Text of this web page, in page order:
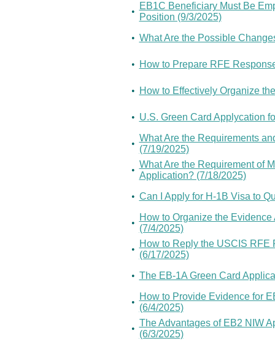
•
EB1C Beneficiary Must Be
Position (9/3/2025)
• What Are the Possible
• How to Prepare RFE
• How to Effectively Organize
• U.S. Green Card Applycation
•
What Are the Requirements
(7/19/2025)
•
What Are the Requirement of
Application? (7/18/2025)
• Can I Apply for H-1B Visa to
•
How to Organize the
(7/4/2025)
•
How to Reply the USCIS RFE
(6/17/2025)
• The EB-1A Green Card
•
How to Provide Evidence for
(6/4/2025)
•
The Advantages of EB2 NIW
(6/3/2025)